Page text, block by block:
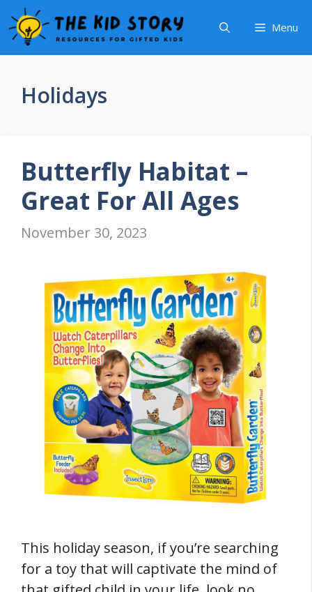
Skip
to
content
Menu
Holidays
Butterfly Habitat –
Great For All Ages
November 30, 2023
This holiday season, if you’re searching
for a toy that will captivate the mind of